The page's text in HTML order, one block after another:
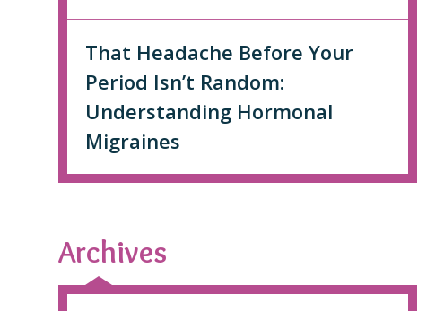
That Headache Before Your
Period Isn’t Random:
Understanding Hormonal
Migraines
Archives